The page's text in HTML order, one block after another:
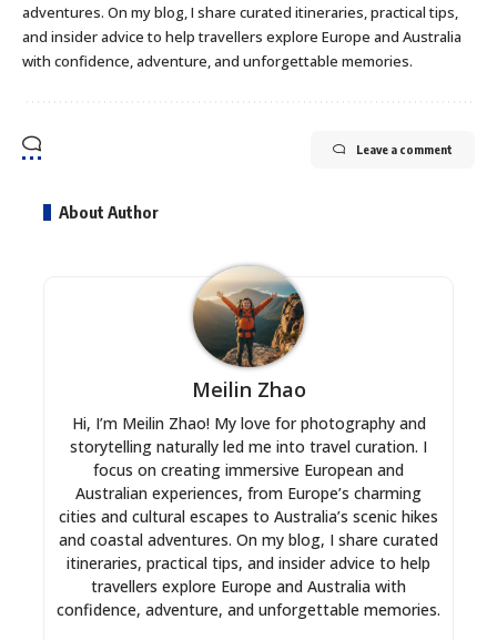
adventures. On my blog, I share curated itineraries, practical tips,
and insider advice to help travellers explore Europe and Australia
with confidence, adventure, and unforgettable memories.
Leave a comment
About Author
Meilin Zhao
Hi, I’m Meilin Zhao! My love for photography and
storytelling naturally led me into travel curation. I
focus on creating immersive European and
Australian experiences, from Europe’s charming
cities and cultural escapes to Australia’s scenic hikes
and coastal adventures. On my blog, I share curated
itineraries, practical tips, and insider advice to help
travellers explore Europe and Australia with
confidence, adventure, and unforgettable memories.